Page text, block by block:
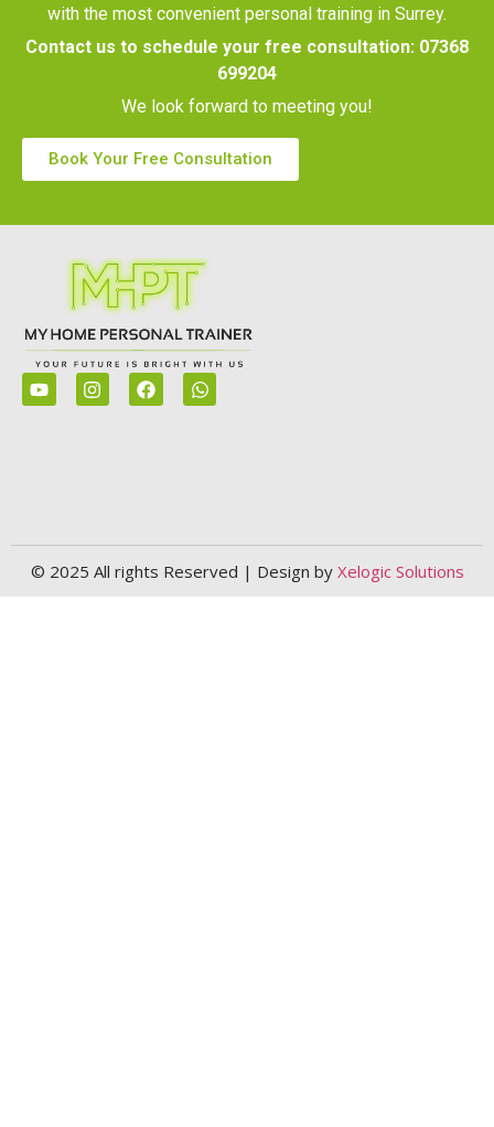
with the most convenient personal training in Surrey.
Contact us to schedule your free consultation: 07368
699204
We look forward to meeting you!
Book Your Free Consultation
© 2025 All rights Reserved | Design by Xelogic Solutions